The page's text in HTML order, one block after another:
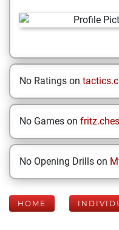
No Ratings on
No Games on
No Opening Drills on
HOME